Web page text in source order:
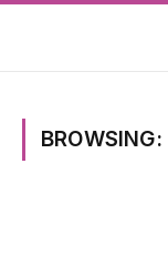
BROWSING: